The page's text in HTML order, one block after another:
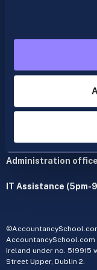
ACCA
Administration
IT Assistance (5pm-
Ireland under no.
Street Upper, Dublin 2.